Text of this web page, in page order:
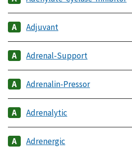
Adjuvant
Adrenal-Support
Adrenalin-Pressor
Adrenalytic
Adrenergic